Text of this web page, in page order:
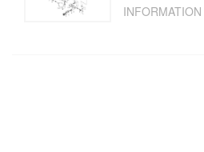
INFORMATION